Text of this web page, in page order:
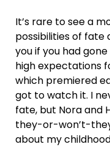
It’s rare to see a
possibilities of fate
you if you had
high expectations
which premiered
got to watch it. I
fate, but Nora and
they-or-won’t-
about my